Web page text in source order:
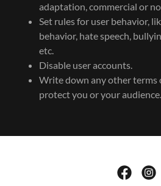
adaptation, commercial or
Set rules for user behavior,
behavior, hate speech,
etc.
Disable user accounts.
Write down any other
protect you or your audience.